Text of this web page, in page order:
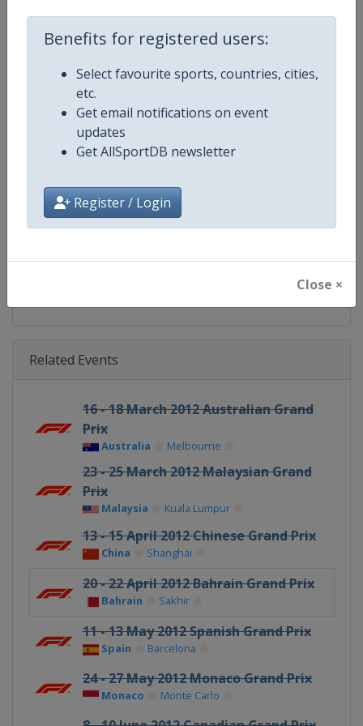
Benefits for registered users:
Select favourite sports, countries, cities,
etc.
Get email notifications on event
updates
Get AllSportDB newsletter
Register / Login
Close ×
Age Group Senior
Gender Mixed
Continent World
Website https://www.formula1.com
Calendar https://www.formula1.com
Related Events
16 - 18 March 2012 Australian Grand
Prix
Australia Melbourne
23 - 25 March 2012 Malaysian Grand
Prix
Malaysia Kuala Lumpur
13 - 15 April 2012 Chinese Grand Prix
China Shanghai
20 - 22 April 2012 Bahrain Grand Prix
Bahrain Sakhir
11 - 13 May 2012 Spanish Grand Prix
Spain Barcelona
24 - 27 May 2012 Monaco Grand Prix
Monaco Monte Carlo